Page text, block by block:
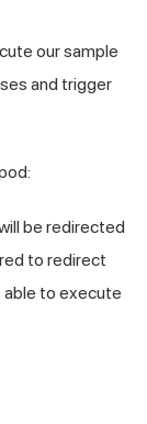
our sample
and trigger
be redirected
to redirect
able to execute